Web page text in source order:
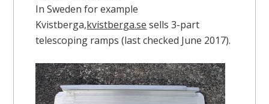
In Sweden for example
Kvistberga,kvistberga.se sells 3-part
telescoping ramps (last checked June 2017).